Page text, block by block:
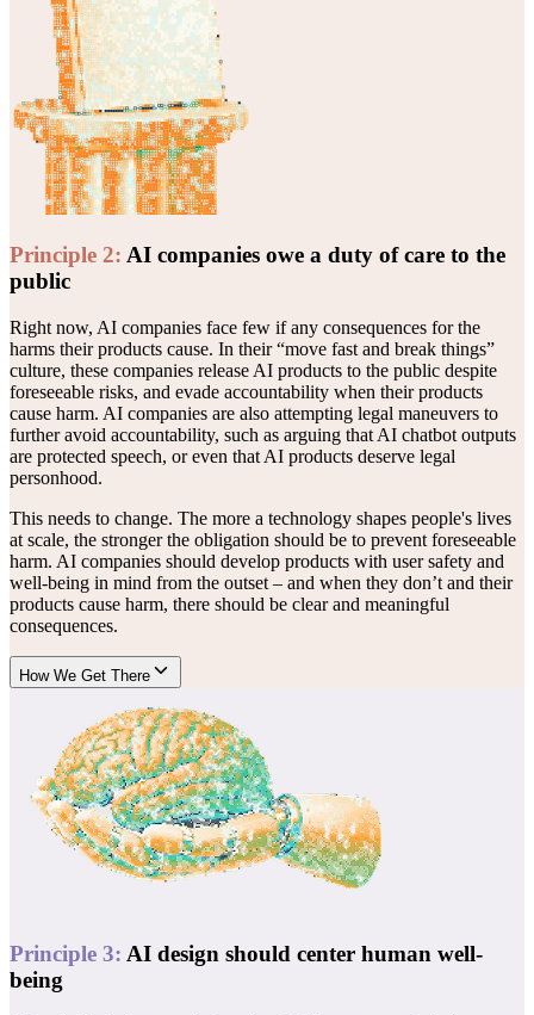
Principle 2: AI companies owe a duty of care to the
public
Right now, AI companies face few if any consequences for the
harms their products cause. In their “move fast and break things”
culture, these companies release AI products to the public despite
foreseeable risks, and evade accountability when their products
cause harm. AI companies are also attempting legal maneuvers to
further avoid accountability, such as arguing that AI chatbot outputs
are protected speech, or even that AI products deserve legal
personhood.
This needs to change. The more a technology shapes people's lives
at scale, the stronger the obligation should be to prevent foreseeable
harm. AI companies should develop products with user safety and
well-being in mind from the outset – and when they don’t and their
products cause harm, there should be clear and meaningful
consequences.
How We Get There
Principle 3: AI design should center human well-
being